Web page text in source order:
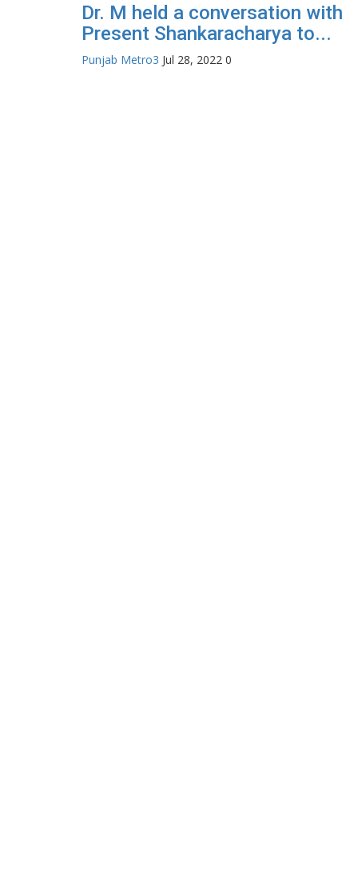
Dr. M held a conversation with
Present Shankaracharya to...
Punjab Metro3 Jul 28, 2022 0